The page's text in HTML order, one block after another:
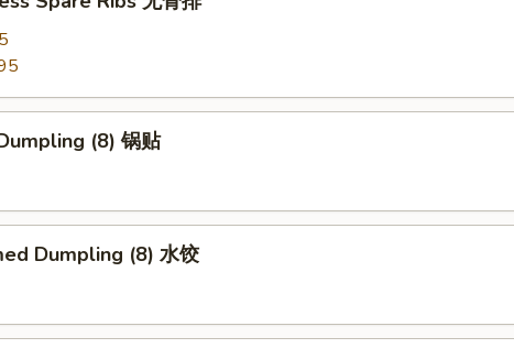
(8) 锅贴
Dumpling (8) 水饺